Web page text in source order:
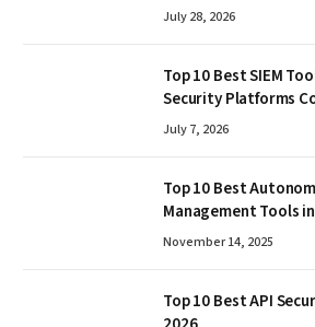
July 28, 2026
Top 10 Best SIEM
Security Platforms
July 7, 2026
Top 10 Best
Management Tools
November 14, 2025
Top 10 Best API